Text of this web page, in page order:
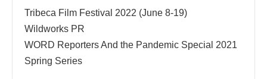
Tribeca Film Festival 2022 (June 8-19)
Wildworks PR
WORD Reporters And the Pandemic Special 2021
Spring Series